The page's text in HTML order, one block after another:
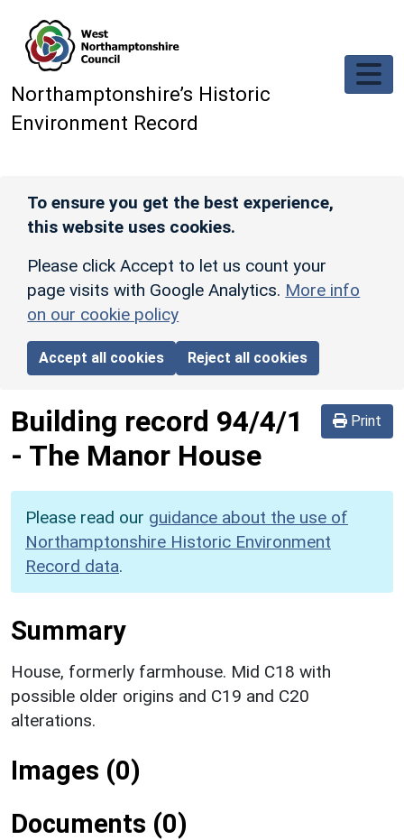
Northamptonshire’s Historic
Environment Record
To ensure you get the best experience,
this website uses cookies.
Please click Accept to let us count your
page visits with Google Analytics. More info
on our cookie policy
Accept all cookies Reject all cookies
Print
Building record 94/4/1
- The Manor House
Please read our guidance about the use of
Northamptonshire Historic Environment
Record data.
Summary
House, formerly farmhouse. Mid C18 with
possible older origins and C19 and C20
alterations.
Images (0)
Documents (0)